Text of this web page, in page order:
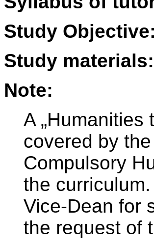
Study Objective:
Study materials:
Note:
A „Humanities
covered by
Compulsory
the
Vice-Dean for
the request of